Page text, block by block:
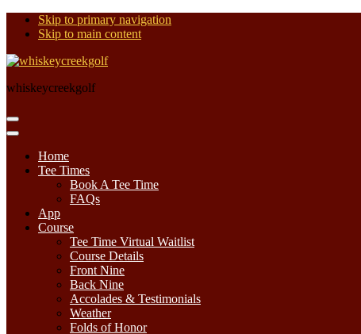
Skip to primary navigation
Skip to main content
whiskeycreekgolf
Home
Tee Times
Book A Tee Time
FAQs
App
Course
Tee Time Virtual Waitlist
Course Details
Front Nine
Back Nine
Accolades & Testimonials
Weather
Folds of Honor